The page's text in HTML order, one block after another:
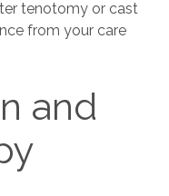
tenotomy or cast
from your care
and